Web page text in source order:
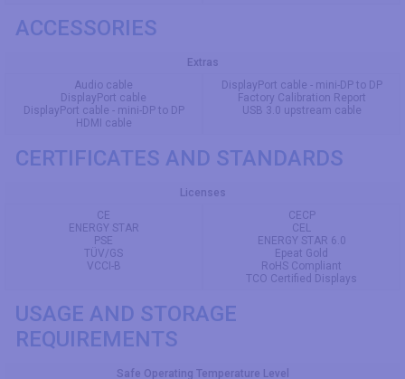
ACCESSORIES
Extras
Audio cable
DisplayPort cable
DisplayPort cable - mini-DP to DP
HDMI cable
DisplayPort cable - mini-DP to DP
Factory Calibration Report
USB 3.0 upstream cable
CERTIFICATES AND STANDARDS
Licenses
CE
ENERGY STAR
PSE
TÜV/GS
VCCI-B
CECP
CEL
ENERGY STAR 6.0
Epeat Gold
RoHS Compliant
TCO Certified Displays
USAGE AND STORAGE
REQUIREMENTS
Safe Operating Temperature Level